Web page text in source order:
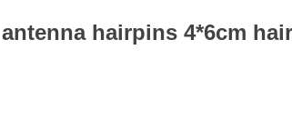
hairpins 4*6cm